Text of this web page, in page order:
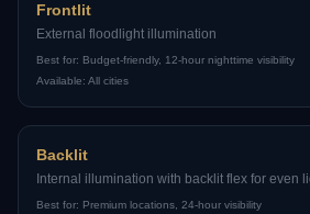
Frontlit
External floodlight illumination
Best for: Budget-friendly, 12-hour nighttime visibility
Available: All cities
Backlit
Internal illumination with backlit flex for even
Best for: Premium locations, 24-hour visibility